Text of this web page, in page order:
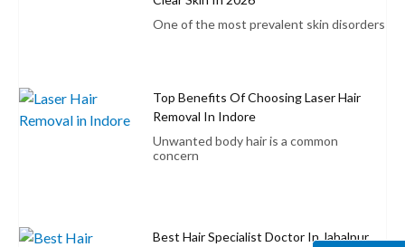
One of the most prevalent skin disorders
Top Benefits Of Choosing Laser Hair
Removal In Indore
Unwanted body hair is a common
concern
Best Hair Specialist Doctor In Jabalpur